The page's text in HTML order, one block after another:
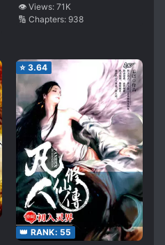
👁️ Views: 71K
🔢 Chapters: 938
⭐ 3.64
👑 RANK: 55